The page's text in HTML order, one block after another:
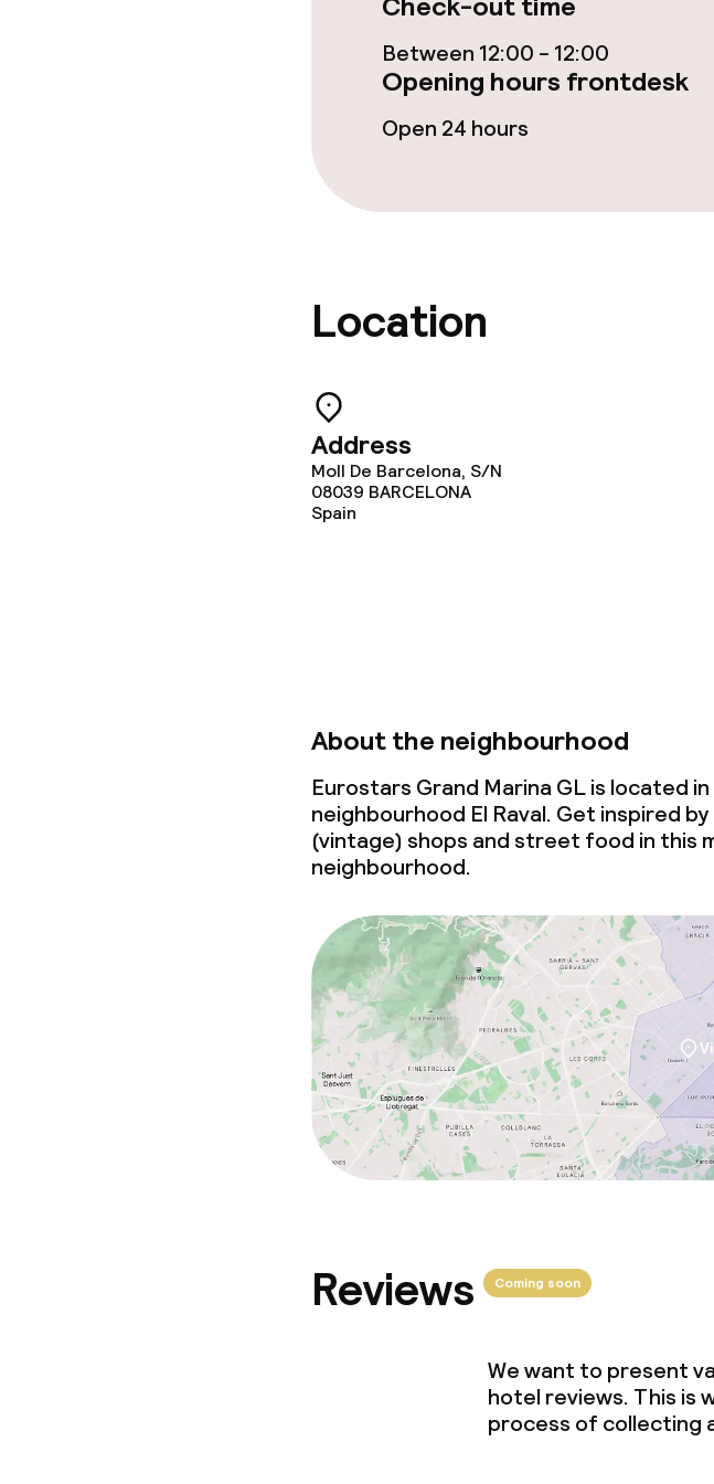
Food & beverage services
Breakfast buffet
Cleaning facilities
Business facilities
Conference room
Meeting room
Policies
Non-smoking throughout
Between 12:00 - 12:00
Opening hours frontdesk
Open 24 hours
Location
Address
Moll De Barcelona, S/N
08039 BARCELONA
Spain
About the neighbourhood
Eurostars Grand Marina GL is located
neighbourhood El Raval. Get inspired by
(vintage) shops and street food in this
neighbourhood.
Reviews Coming soon
We want to present
hotel reviews. This is
process of collecting